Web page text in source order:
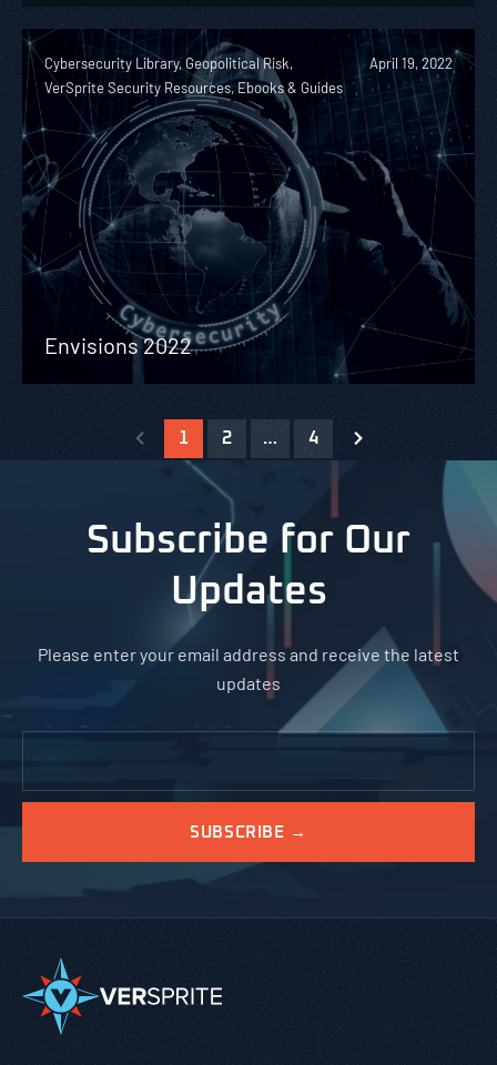
Cybersecurity Library, Geopolitical Risk,
VerSprite Security Resources, Ebooks & Guides
April 19, 2022
Envisions 2022
1 2 … 4
Subscribe for Our
Updates
Please enter your email address and receive the latest
updates